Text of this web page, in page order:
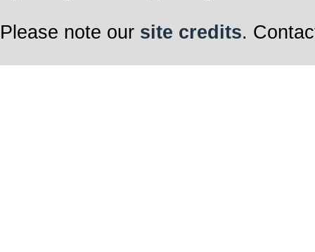
Please note our site credits.